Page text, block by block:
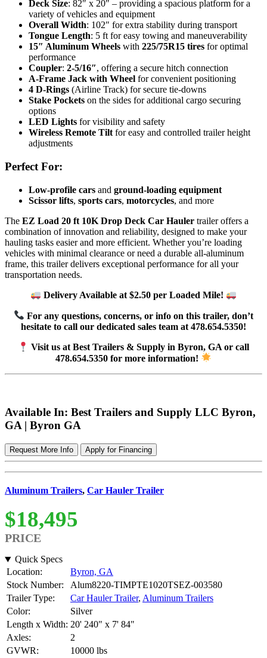
Deck Size: 82″ x 20″ – providing a spacious platform for a
variety of vehicles and equipment
Overall Width: 102″ for extra stability during transport
Tongue Length: 5 ft for easy towing and maneuverability
15″ Aluminum Wheels with 225/75R15 tires for optimal
performance
Coupler: 2-5/16″, offering a secure hitch connection
A-Frame Jack with Wheel for convenient positioning
4 D-Rings (Airline Track) for secure tie-downs
Stake Pockets on the sides for additional cargo securing
options
LED Lights for visibility and safety
Wireless Remote Tiltfor easy and controlled trailer height
adjustments
Perfect For:
Low-profile cars and ground-loading equipment
Scissor lifts, sports cars, motorcycles, and more
The EZ Load 20 ft 10K Drop Deck Car Hauler trailer offers a
combination of innovation and reliability, designed to make your
hauling tasks easier and more efficient. Whether you’re loading
vehicles with minimal clearance or need a durable all-aluminum
frame, this trailer delivers exceptional performance for all your
transportation needs.
Delivery Available at $2.50 per Loaded Mile!
For any questions, concerns, or info on this trailer, don’t
hesitate to call our dedicated sales team at 478.654.5350!
Visit us at Best Trailers & Supply in Byron, GA or call
478.654.5350 for more information!
Available In: Best Trailers and Supply LLC Byron,
GA | Byron GA
Request More Info Apply for Financing
Aluminum Trailers, Car Hauler Trailer
$18,495
PRICE
Quick Specs
Location:
Byron, GA
Stock Number:
Alum8220-TIMPTE1020TSEZ-003580
Trailer Type:
Car Hauler Trailer, Aluminum Trailers
Color:
Silver
Length x Width: 20' 240" x 7' 84"
Axles:
2
GVWR:
10000 lbs